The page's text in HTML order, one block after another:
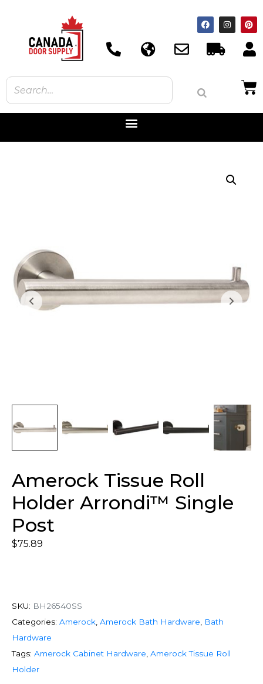
Amerock Tissue Roll
Holder Arrondi™ Single
Post
$75.89
SKU: BH26540SS
Categories: Amerock Amerock Bath Hardware
Bath
Hardware
Tags: Amerock Cabinet Hardware Amerock Tissue Roll
Holder